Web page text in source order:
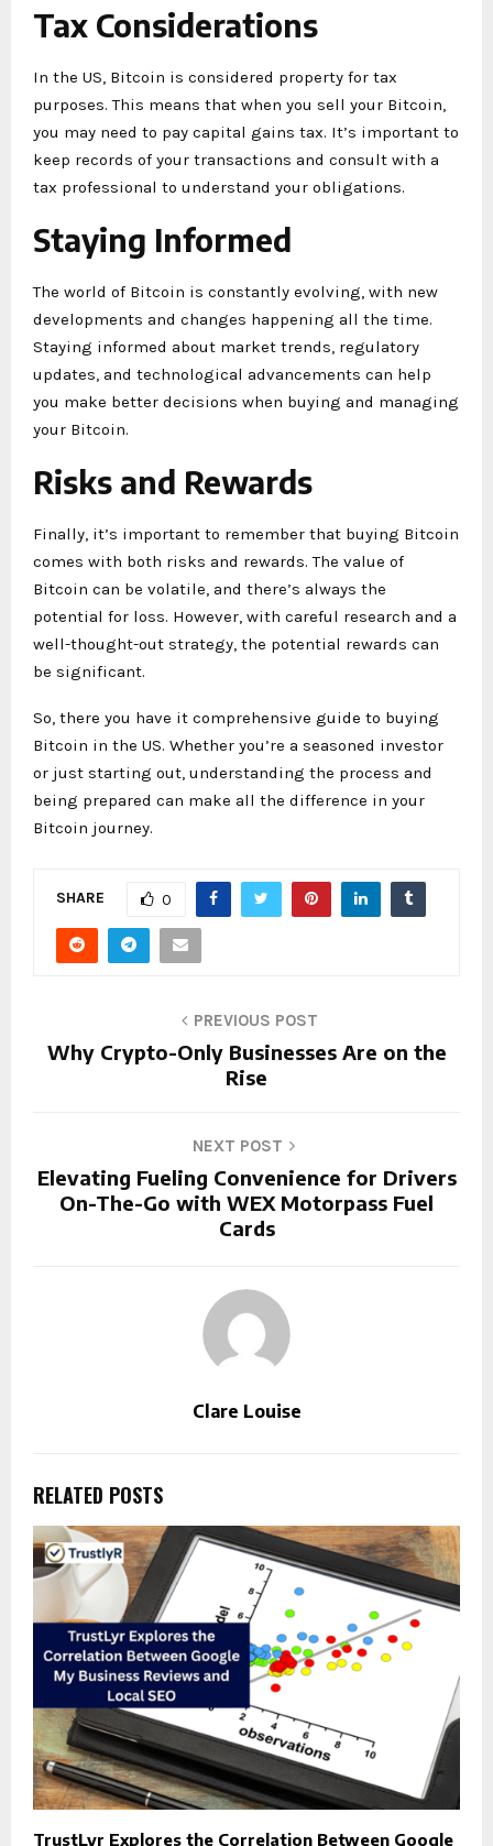
Tax Considerations
In the US, Bitcoin is considered property for tax
purposes. This means that when you sell your Bitcoin,
you may need to pay capital gains tax. It’s important to
keep records of your transactions and consult with a
tax professional to understand your obligations.
Staying Informed
The world of Bitcoin is constantly evolving, with new
developments and changes happening all the time.
Staying informed about market trends, regulatory
updates, and technological advancements can help
you make better decisions when buying and managing
your Bitcoin.
Risks and Rewards
Finally, it’s important to remember that buying Bitcoin
comes with both risks and rewards. The value of
Bitcoin can be volatile, and there’s always the
potential for loss. However, with careful research and a
well-thought-out strategy, the potential rewards can
be significant.
So, there you have it comprehensive guide to buying
Bitcoin in the US. Whether you’re a seasoned investor
or just starting out, understanding the process and
being prepared can make all the difference in your
Bitcoin journey.
SHARE 0
PREVIOUS POST
Why Crypto-Only Businesses Are on the
Rise
NEXT POST
Elevating Fueling Convenience for Drivers
On-The-Go with WEX Motorpass Fuel
Cards
Clare Louise
RELATED POSTS
TrustLyr Explores the Correlation Between Google